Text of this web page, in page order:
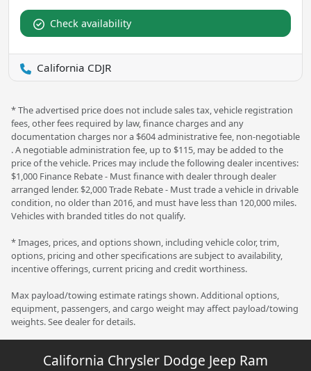
Check availability
California CDJR
* The advertised price does not include sales tax, vehicle registration
fees, other fees required by law, finance charges and any
documentation charges nor a $604 administrative fee, non-negotiable
. A negotiable administration fee, up to $115, may be added to the
price of the vehicle. Prices may include the following dealer incentives:
$1,000 Finance Rebate - Must finance with dealer through dealer
arranged lender. $2,000 Trade Rebate - Must trade a vehicle in drivable
condition, no older than 2016, and must have less than 120,000 miles.
Vehicles with branded titles do not qualify.
* Images, prices, and options shown, including vehicle color, trim,
options, pricing and other specifications are subject to availability,
incentive offerings, current pricing and credit worthiness.
Max payload/towing estimate ratings shown. Additional options,
equipment, passengers, and cargo weight may affect payload/towing
weights. See dealer for details.
California Chrysler Dodge Jeep Ram